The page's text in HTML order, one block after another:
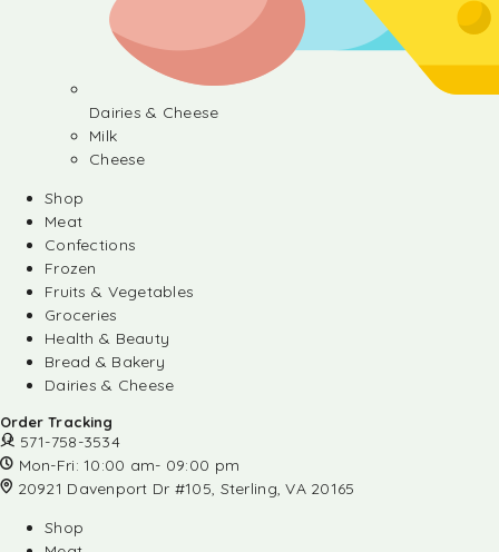
Dairies & Cheese
Milk
Cheese
Shop
Meat
Confections
Frozen
Fruits & Vegetables
Groceries
Health & Beauty
Bread & Bakery
Dairies & Cheese
Order Tracking
571-758-3534
Mon-Fri: 10:00 am- 09:00 pm
20921 Davenport Dr #105, Sterling, VA 20165
Shop